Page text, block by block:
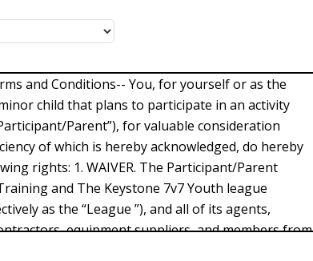
and Conditions-- You, for yourself or as the
child that plans to participate in an activity
Parent”), for valuable consideration
of which is hereby acknowledged, do hereby
rights: 1. WAIVER. The Participant/Parent
and The Keystone 7v7 Youth league
as the “League ”), and all of its agents,
equipment suppliers, and members from